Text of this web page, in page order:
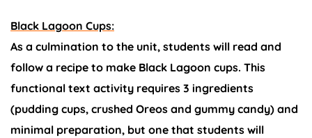
Black Lagoon Cups:
As a culmination to the unit, students will read and
follow a recipe to make Black Lagoon cups. This
functional text activity requires 3 ingredients
(pudding cups, crushed Oreos and gummy candy) and
minimal preparation, but one that students will